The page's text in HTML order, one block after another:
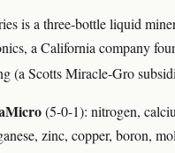
is a three-bottle liquid
a California company
(a Scotts Miracle-Gro
(5-0-1): nitrogen,
zinc, copper, boron,